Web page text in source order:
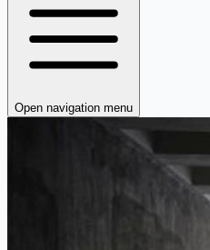
Open navigation menu